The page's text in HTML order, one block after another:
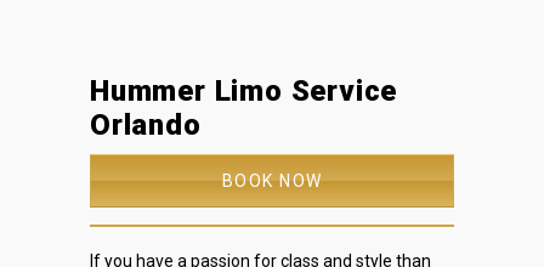
Hummer Limo Service
Orlando
BOOK NOW
If you have a passion for class and style than